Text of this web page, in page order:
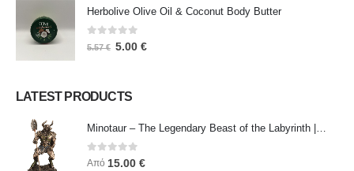
Herbolive Olive Oil & Coconut Body Butter
out of 5
5.57€ 5.00 €
LATEST PRODUCTS
Minotaur – The Legendary Beast of the Labyrinth | Veronese Bronze Electroplating Full-Body Statue
0out of 5
Από 15.00 €